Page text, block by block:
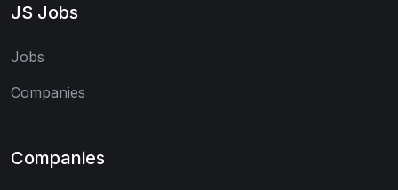
JS Jobs
Jobs
Companies
Companies